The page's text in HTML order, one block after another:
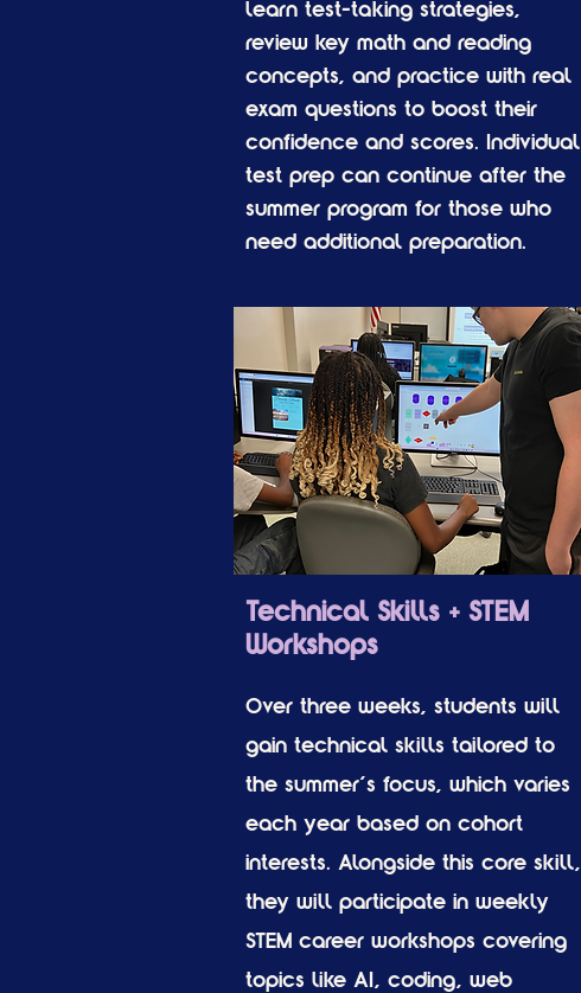
learn test-taking strategies,
review key math and reading
concepts, and practice with real
exam questions to boost their
confidence and scores. Individual
test prep can continue after the
summer program for those who
need additional preparation.
Technical Skills + STEM
Workshops
Over three weeks, students will
gain technical skills tailored to
the summer’s focus, which varies
each year based on cohort
interests. Alongside this core skill,
they will participate in weekly
STEM career workshops covering
topics like AI, coding, web